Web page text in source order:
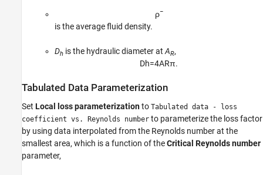
ρ¯
is the average fluid density.
Dh is the hydraulic diameter at AR,
Dh=4ARπ.
Tabulated Data Parameterization
Set Local loss parameterizationto Tabulated data - loss
coefficient vs. Reynolds number to parameterize the loss factor
by using data interpolated from the Reynolds number at the
smallest area, which is a function of theCritical Reynolds number
parameter,